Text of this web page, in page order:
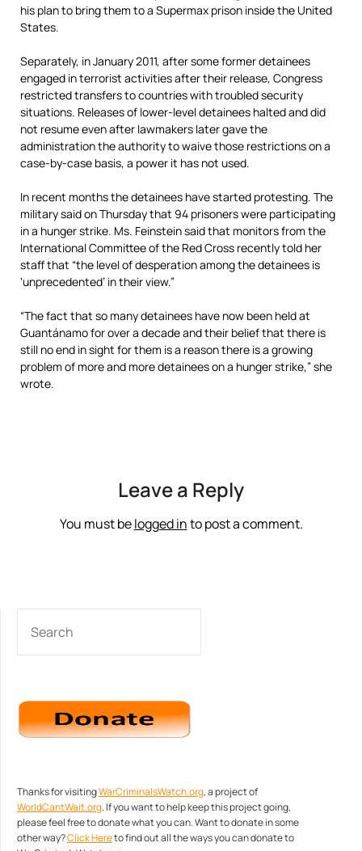
his plan to bring them to a Supermax prison inside the United
States.
Separately, in January 2011, after some former detainees
engaged in terrorist activities after their release, Congress
restricted transfers to countries with troubled security
situations. Releases of lower-level detainees halted and did
not resume even after lawmakers later gave the
administration the authority to waive those restrictions on a
case-by-case basis, a power it has not used.
In recent months the detainees have started protesting. The
military said on Thursday that 94 prisoners were participating
in a hunger strike. Ms. Feinstein said that monitors from the
International Committee of the Red Cross recently told her
staff that “the level of desperation among the detainees is
‘unprecedented’ in their view.”
“The fact that so many detainees have now been held at
Guantánamo for over a decade and their belief that there is
still no end in sight for them is a reason there is a growing
problem of more and more detainees on a hunger strike,” she
wrote.
Leave a Reply
You must belogged into post a comment.
Thanks for visitingWarCriminalsWatch.org, a project of
WorldCantWait.org. If you want to help keep this project going,
please feel free to donate what you can. Want to donate in some
other way?Click Hereto find out all the ways you can donate to